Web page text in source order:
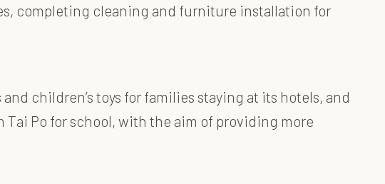
completing cleaning and furniture installation for
children’s toys for families staying at its hotels, and
Po for school, with the aim of providing more